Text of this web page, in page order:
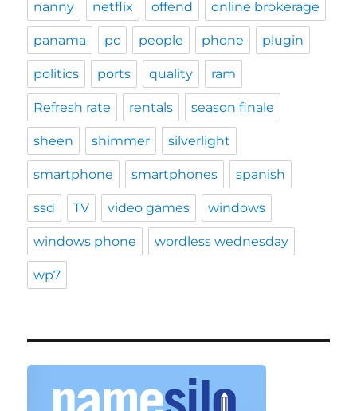
nanny netflix offend online brokerage
panama pc people phone plugin
politics ports quality ram
Refresh rate rentals season finale
sheen shimmer silverlight
smartphone smartphones spanish
ssd TV video games windows
windows phone wordless wednesday
wp7